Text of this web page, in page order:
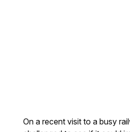
On a recent visit to a busy